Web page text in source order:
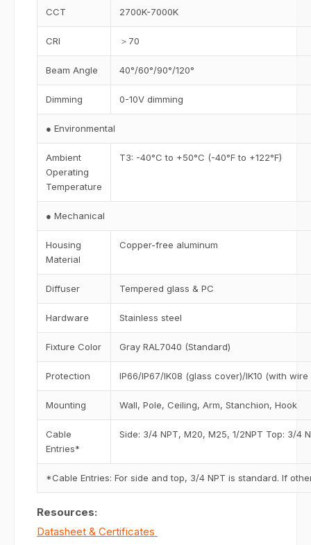
CCT 2700K-7000K
CRI ＞70
Beam Angle 40°/60°/90°/120°
Dimming 0-10V dimming
● Environmental
Ambient
Operating
Temperature
T3: -40°C to +50°C (-40°F to +122°F)
● Mechanical
Housing
Material
Copper-free aluminum
Diffuser Tempered glass & PC
Hardware Stainless steel
Fixture Color Gray RAL7040 (Standard)
Protection IP66/IP67/IK08 (glass cover)/IK10 (with
Mounting Wall, Pole, Ceiling, Arm, Stanchion, Hook
Cable
Entries*
Side: 3/4 NPT, M20, M25, 1/2NPT Top: 3/4
*Cable Entries: For side and top, 3/4 NPT is standard. If
Resources:
Datasheet & Certificates